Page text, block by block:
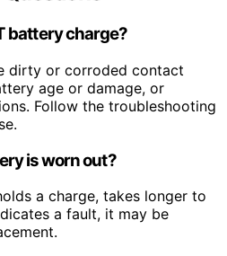
battery charge?
dirty or corroded contact
age or damage, or
Follow the troubleshooting
is worn out?
a charge, takes longer to
a fault, it may be